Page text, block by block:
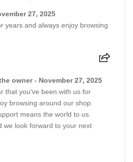
27, 2025
years and always enjoy browsing
owner - November 27, 2025
that you've been with us for
browsing around our shop.
means the world to us.
we look forward to your next